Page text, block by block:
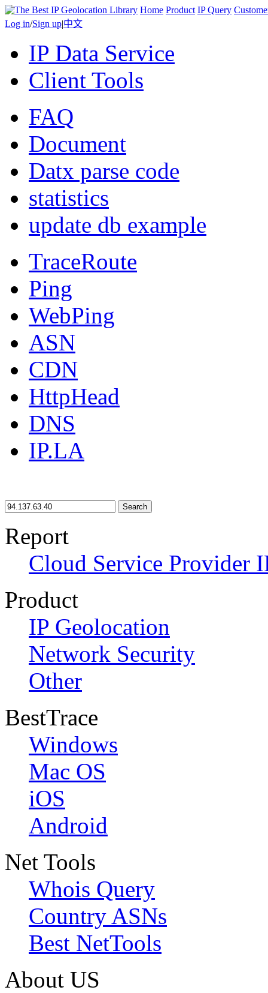
Home Product IP Query
Log in/Sign up|中文
IP Data Service
Client Tools
FAQ
Document
Datx parse code
statistics
update db example
TraceRoute
Ping
WebPing
ASN
CDN
HttpHead
DNS
IP.LA
Search
Report
Cloud Service Provider
Product
IP Geolocation
Network Security
Other
BestTrace
Windows
Mac OS
iOS
Android
Net Tools
Whois Query
Country ASNs
Best NetTools
About US